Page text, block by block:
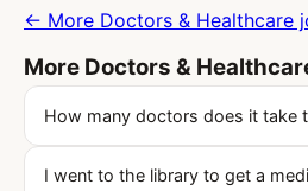
← More Doctors & Healthcare
More Doctors &
How many doctors does it take
I went to the library to get a